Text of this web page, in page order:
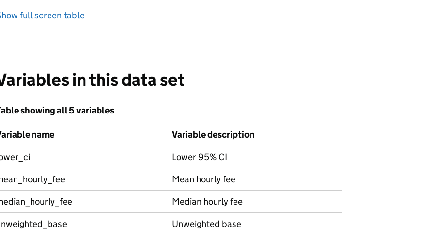
full screen table
in this data set
showing all 5 variables
name
Variable description
Lower 95% CI
Mean hourly fee
Median hourly fee
Unweighted base